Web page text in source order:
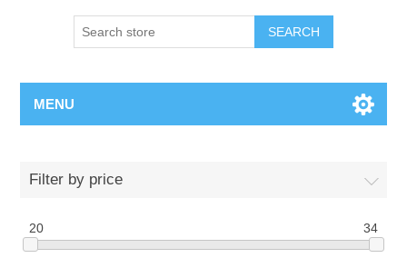
SEARCH
MENU
Filter by price
20 34